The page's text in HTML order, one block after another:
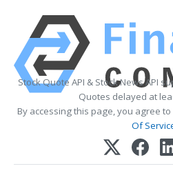
Stock Quote API & Stock News API
Quotes delayed at
By accessing this page, you agree to
Of